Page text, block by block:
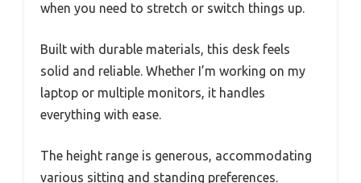
when you need to stretch or switch things up.
Built with durable materials, this desk feels
solid and reliable. Whether I’m working on my
laptop or multiple monitors, it handles
everything with ease.
The height range is generous, accommodating
various sitting and standing preferences.